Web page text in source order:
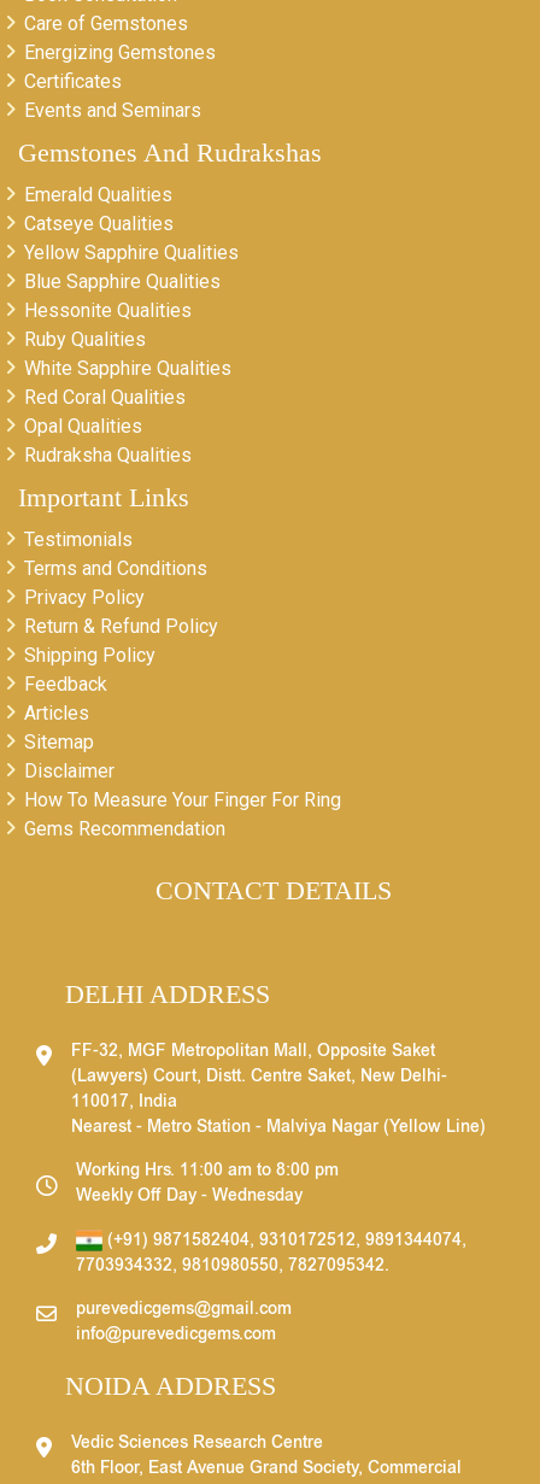
Care of Gemstones
Energizing Gemstones
Certificates
Events and Seminars
Gemstones And Rudrakshas
Emerald Qualities
Catseye Qualities
Yellow Sapphire Qualities
Blue Sapphire Qualities
Hessonite Qualities
Ruby Qualities
White Sapphire Qualities
Red Coral Qualities
Opal Qualities
Rudraksha Qualities
Important Links
Testimonials
Terms and Conditions
Privacy Policy
Return & Refund Policy
Shipping Policy
Feedback
Articles
Sitemap
Disclaimer
How To Measure Your Finger For Ring
Gems Recommendation
CONTACT DETAILS
DELHI ADDRESS
FF-32, MGF Metropolitan Mall, Opposite Saket
(Lawyers) Court, Distt. Centre Saket, New Delhi-
110017, India
Nearest - Metro Station - Malviya Nagar (Yellow Line)
Working Hrs. 11:00 am to 8:00 pm
Weekly Off Day - Wednesday
(+91) 9871582404, 9310172512, 9891344074,
7703934332, 9810980550, 7827095342.
purevedicgems@gmail.com
info@purevedicgems.com
NOIDA ADDRESS
Vedic Sciences Research Centre
6th Floor, East Avenue Grand Society, Commercial